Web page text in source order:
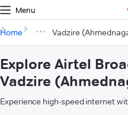
Menu
Home Vadzire
Explore Airtel
Vadzire
Experience high-speed internet